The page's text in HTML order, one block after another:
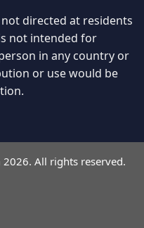
directed at residents
not intended for
in any country or
or use would be
All rights reserved.